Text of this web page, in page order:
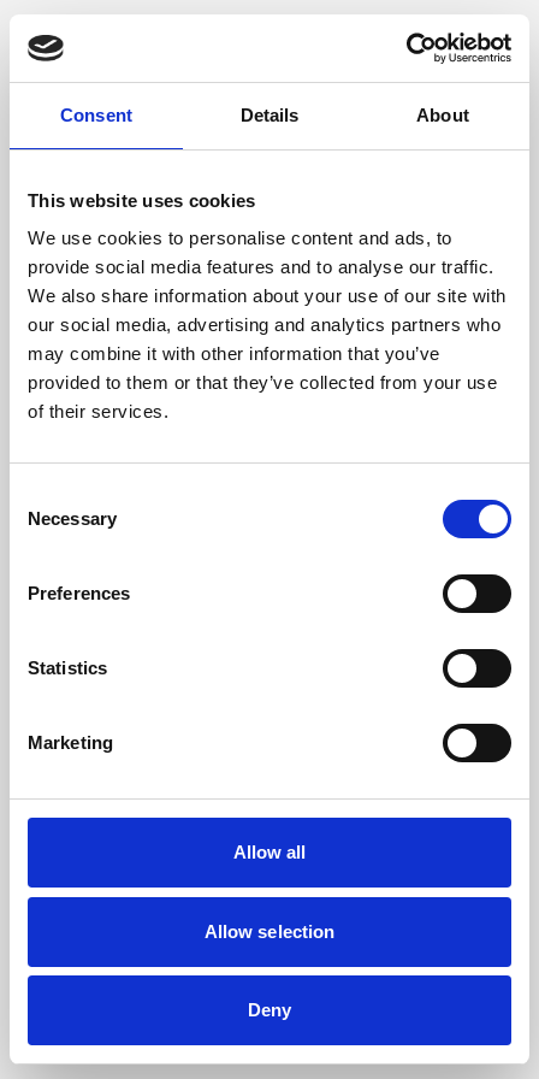
Consent Details About
This website uses cookies
We use cookies to personalise content and ads, to
provide social media features and to analyse our traffic.
We also share information about your use of our site with
our social media, advertising and analytics partners who
may combine it with other information that you’ve
provided to them or that they’ve collected from your use
of their services.
Selection
Necessary
Preferences
Statistics
Marketing
Allow all
Allow selection
Deny
Application error: a client-side exception has occurred (see